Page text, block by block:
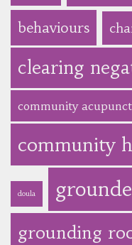
behaviours
clearing
community
community
doula
grounding